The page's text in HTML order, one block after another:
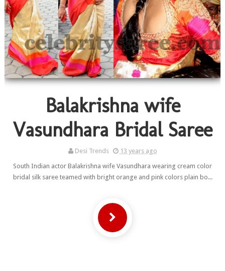
Balakrishna wife
Vasundhara Bridal Saree
Desi Trends
13 years ago
South Indian actor Balakrishna wife Vasundhara wearing cream color
bridal silk saree teamed with bright orange and pink colors plain bo...